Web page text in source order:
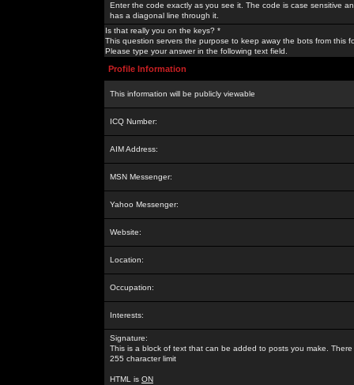
Enter the code exactly as you see it. The code is case sensitive
has a diagonal line through it.
Is that really you on the keys? *
This question servers the purpose to keep away the bots from this
Please type your answer in the following text field.
Profile Information
This information will be publicly viewable
ICQ Number:
AIM Address:
MSN Messenger:
Yahoo Messenger:
Website:
Location:
Occupation:
Interests:
Signature:
This is a block of text that can be added to posts you make. There
255 character limit
HTML is ON